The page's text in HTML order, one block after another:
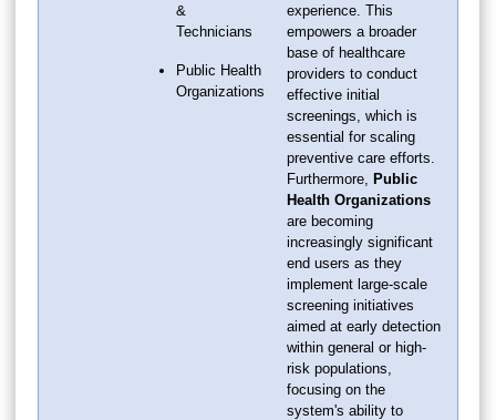
&
Technicians
Public Health
Organizations
experience. This
empowers a broader
base of healthcare
providers to conduct
effective initial
screenings, which is
essential for scaling
preventive care efforts.
Furthermore, Public
Health Organizations
are becoming
increasingly significant
end users as they
implement large-scale
screening initiatives
aimed at early detection
within general or high-
risk populations,
focusing on the
system's ability to